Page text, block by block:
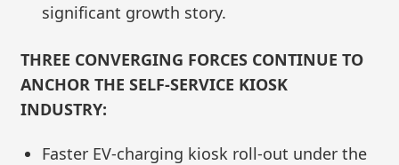
significant growth story.
THREE CONVERGING FORCES CONTINUE TO
ANCHOR THE SELF-SERVICE KIOSK
INDUSTRY:
Faster EV-charging kiosk roll-out under the